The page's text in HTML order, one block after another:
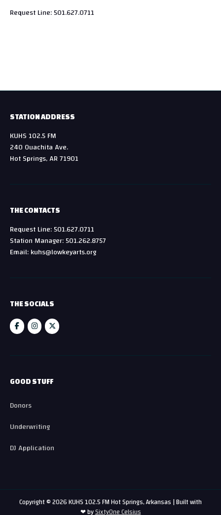
Request Line: 501.627.0711
STATION ADDRESS
KUHS 102.5 FM
240 Ouachita Ave.
Hot Springs, AR 71901
THE CONTACTS
Request Line: 501.627.0711
Station Manager: 501.262.8757
Email: kuhs@lowkeyarts.org
THE SOCIALS
GOOD STUFF
Donors
Underwriting
DJ Application
Copyright © 2026 KUHS 102.5 FM Hot Springs, Arkansas | Built with
❤ bySixtyOne Celsius